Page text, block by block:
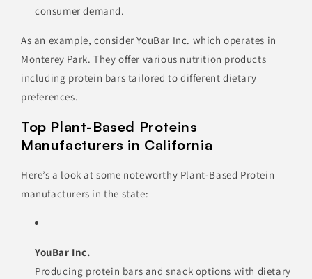
consumer demand.
As an example, considerYouBar Inc. which operates in
Monterey Park. They offer various nutrition products
including protein bars tailored to different dietary
preferences.
Top Plant-Based Proteins
Manufacturers in California
Here’s a look at some noteworthy Plant-Based Protein
manufacturers in the state:
YouBar Inc.
Producing protein bars and snack options with dietary